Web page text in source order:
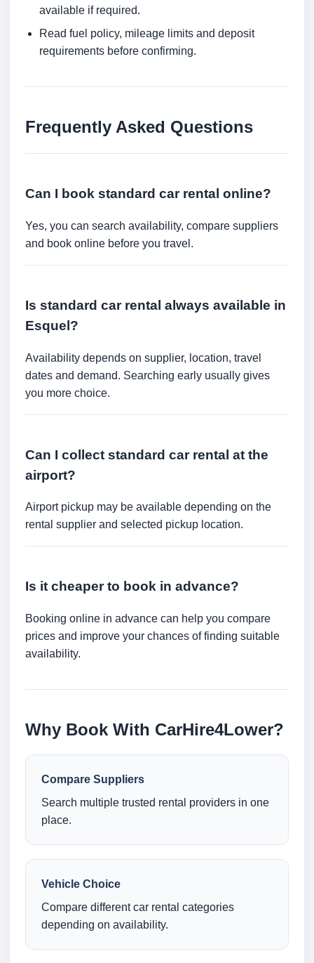
available if required.
Read fuel policy, mileage limits and deposit
requirements before confirming.
Frequently Asked Questions
Can I book standard car rental online?
Yes, you can search availability, compare suppliers
and book online before you travel.
Is standard car rental always available in
Esquel?
Availability depends on supplier, location, travel
dates and demand. Searching early usually gives
you more choice.
Can I collect standard car rental at the
airport?
Airport pickup may be available depending on the
rental supplier and selected pickup location.
Is it cheaper to book in advance?
Booking online in advance can help you compare
prices and improve your chances of finding suitable
availability.
Why Book With CarHire4Lower?
Compare Suppliers
Search multiple trusted rental providers in one
place.
Vehicle Choice
Compare different car rental categories
depending on availability.